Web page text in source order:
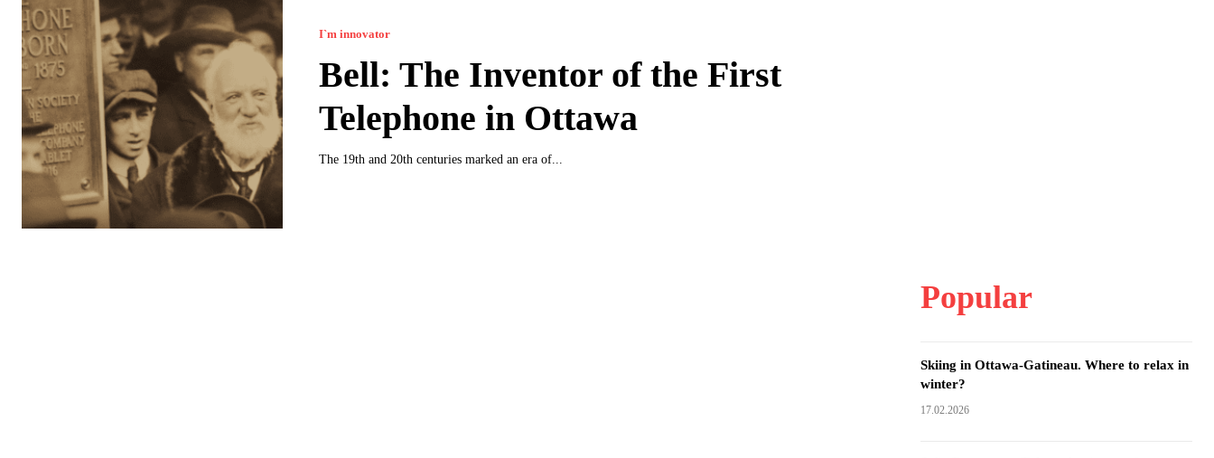
I`m innovator
Bell: The Inventor of the First
Telephone in Ottawa
The 19th and 20th centuries marked an era of...
Popular
Skiing in Ottawa-Gatineau. Where to relax in
winter?
17.02.2026